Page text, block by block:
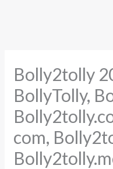
Bolly2tolly
BollyTolly,
com,